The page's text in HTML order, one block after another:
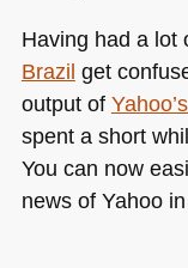
Having had a lot
Brazil get
output of
spent a short
You can now
news of Yahoo